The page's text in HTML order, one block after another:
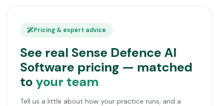
Pricing & expert advice
See real Sense Defence AI
Software pricing — matched
to your team
Tell us a little about how your practice runs, and a